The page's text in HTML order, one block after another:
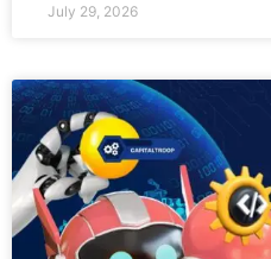
July 29, 2026